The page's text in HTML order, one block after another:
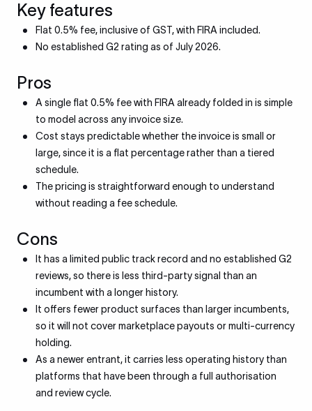
Key features
Flat 0.5% fee, inclusive of GST, with FIRA included.
No established G2 rating as of July 2026.
Pros
A single flat 0.5% fee with FIRA already folded in is simple
to model across any invoice size.
Cost stays predictable whether the invoice is small or
large, since it is a flat percentage rather than a tiered
schedule.
The pricing is straightforward enough to understand
without reading a fee schedule.
Cons
It has a limited public track record and no established G2
reviews, so there is less third-party signal than an
incumbent with a longer history.
It offers fewer product surfaces than larger incumbents,
so it will not cover marketplace payouts or multi-currency
holding.
As a newer entrant, it carries less operating history than
platforms that have been through a full authorisation
and review cycle.